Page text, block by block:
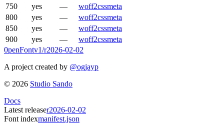
750
yes — woff2cssmeta
800
yes — woff2cssmeta
850
yes — woff2cssmeta
900
yes — woff2cssmeta
0penFontv1/r2026-02-02
A project created by @ogjayp
© 2026 Studio Sando
Docs
Latest releaser2026-02-02
Font indexmanifest.json